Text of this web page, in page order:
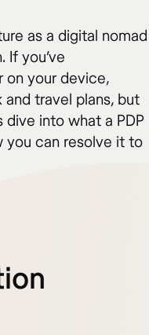
as a digital nomad
If you’ve
on your device,
and travel plans, but
dive into what a PDP
you can resolve it to